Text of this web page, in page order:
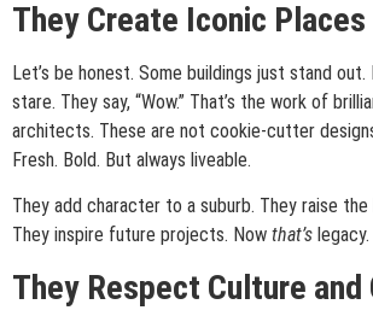
They Create Iconic Places
Let’s be honest. Some buildings just stand
stare. They say, “Wow.” That’s the work of
architects. These are not cookie-cutter
Fresh. Bold. But always liveable.
They add character to a suburb. They raise
They inspire future projects. Now that’s legacy.
They Respect Culture